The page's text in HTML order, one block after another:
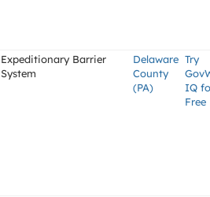
Expeditionary Barrier
System
Delaware
County
(PA)
Try
IQ
Free